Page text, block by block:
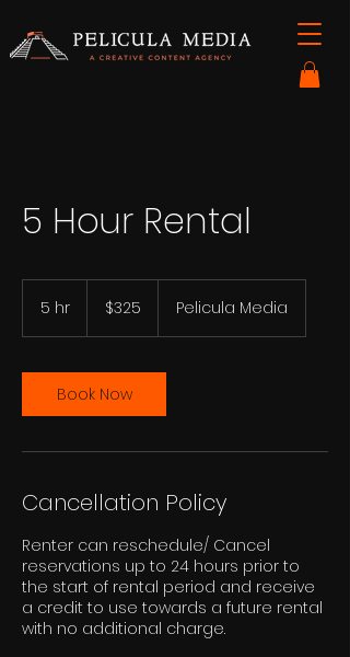
5 Hour Rental
5 hr
dollars$325 Pelicula Media
Book Now
Cancellation Policy
Renter can reschedule/ Cancel
reservations up to 24 hours prior to
the start of rental period and receive
a credit to use towards a future rental
with no additional charge.